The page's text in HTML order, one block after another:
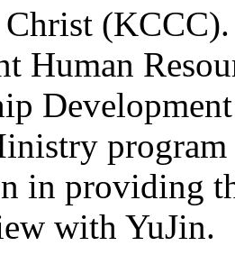
Human
in providing
with YuJin.